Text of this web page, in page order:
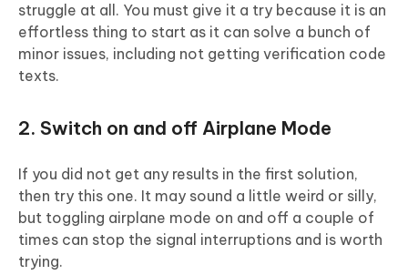
struggle at all. You must give it a try because it is an
effortless thing to start as it can solve a bunch of
minor issues, including not getting verification code
texts.
2. Switch on and off Airplane Mode
If you did not get any results in the first solution,
then try this one. It may sound a little weird or silly,
but toggling airplane mode on and off a couple of
times can stop the signal interruptions and is worth
trying.